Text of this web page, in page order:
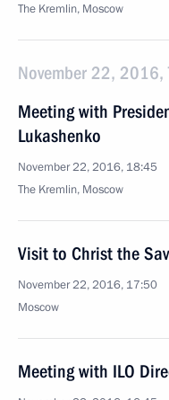
The Kremlin, Moscow
November 22, 2016,
Meeting with
Lukashenko
November 22, 2016, 18:45
The Kremlin, Moscow
Visit to Christ the
November 22, 2016, 17:50
Moscow
Meeting with ILO